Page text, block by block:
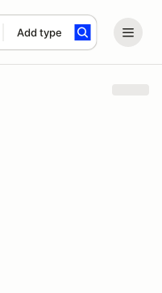
Add type